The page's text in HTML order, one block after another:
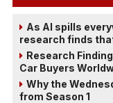
As AI spills
research finds
Research
Car Buyers
Why the
from Season 1